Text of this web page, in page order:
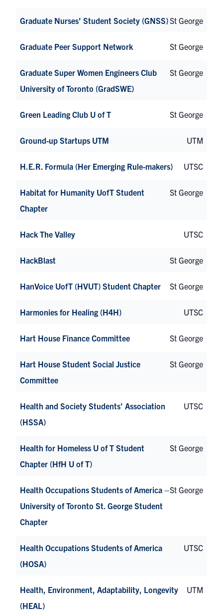
Graduate Nurses’ Student Society (GNSS)St George
Graduate Peer Support Network St George
Graduate Super Women Engineers Club
University of Toronto (GradSWE)
St George
Green Leading Club U of T St George
Ground-up Startups UTM UTM
H.E.R. Formula (Her Emerging Rule-makers) UTSC
Habitat for Humanity UofT Student
Chapter
St George
Hack The Valley UTSC
HackBlast St George
HanVoice UofT (HVUT) Student Chapter St George
Harmonies for Healing (H4H) UTSC
Hart House Finance Committee St George
Hart House Student Social Justice
Committee
St George
Health and Society Students’ Association
(HSSA)
UTSC
Health for Homeless U of T Student
Chapter (HfH U of T)
St George
Health Occupations Students of America –
University of Toronto St. George Student
Chapter
St George
Health Occupations Students of America
(HOSA)
UTSC
Health, Environment, Adaptability, Longevity
(HEAL)
UTM